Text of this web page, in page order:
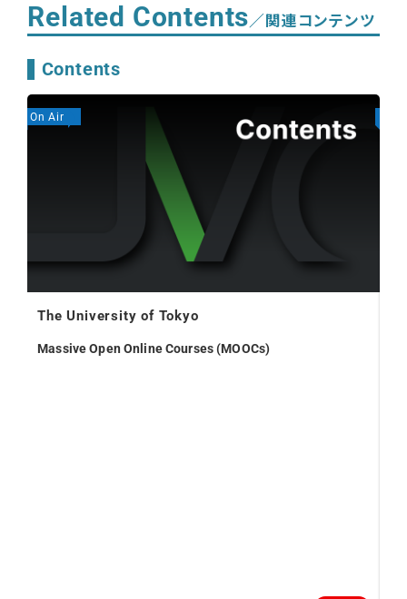
Related Contents／関連コンテンツ
Contents
The University of Tokyo
Massive Open Online Courses (MOOCs)
On Air